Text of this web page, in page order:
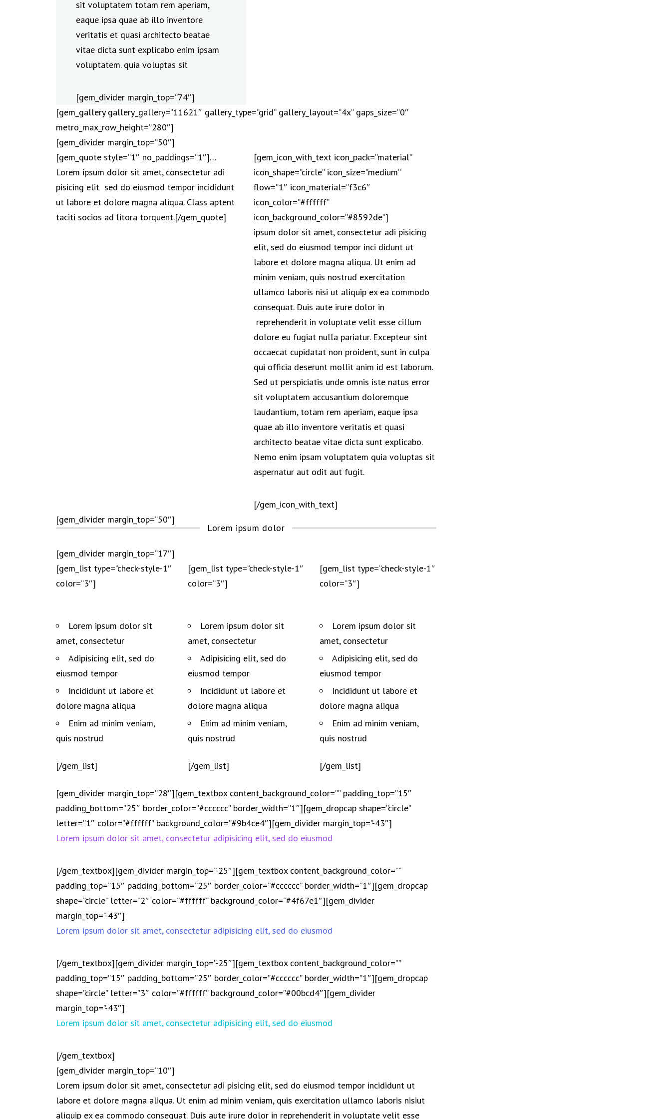
sit voluptatem totam rem aperiam,
eaque ipsa quae ab illo inventore
veritatis et quasi architecto beatae
vitae dicta sunt explicabo enim ipsam
voluptatem. quia voluptas sit
[gem_divider margin_top=”74″]
[gem_gallery gallery_gallery=”11621″ gallery_type=”grid” gallery_layout=”4x” gaps_size=”0″
metro_max_row_height=”280″]
[gem_divider margin_top=”50″]
[gem_quote style=”1″ no_paddings=”1″]…
Lorem ipsum dolor sit amet, consectetur adi
pisicing elit sed do eiusmod tempor incididunt
ut labore et dolore magna aliqua. Class aptent
taciti socios ad litora torquent.[/gem_quote]
[gem_icon_with_text icon_pack=”material”
icon_shape=”circle” icon_size=”medium”
flow=”1″ icon_material=”f3c6″
icon_color=”#ffffff”
icon_background_color=”#8592de”]
ipsum dolor sit amet, consectetur adi pisicing
elit, sed do eiusmod tempor inci didunt ut
labore et dolore magna aliqua. Ut enim ad
minim veniam, quis nostrud exercitation
ullamco laboris nisi ut aliquip ex ea commodo
consequat. Duis aute irure dolor in
reprehenderit in voluptate velit esse cillum
dolore eu fugiat nulla pariatur. Excepteur sint
occaecat cupidatat non proident, sunt in culpa
qui officia deserunt mollit anim id est laborum.
Sed ut perspiciatis unde omnis iste natus error
sit voluptatem accusantium doloremque
laudantium, totam rem aperiam, eaque ipsa
quae ab illo inventore veritatis et quasi
architecto beatae vitae dicta sunt explicabo.
Nemo enim ipsam voluptatem quia voluptas sit
aspernatur aut odit aut fugit.
[/gem_icon_with_text]
[gem_divider margin_top=”50″]
Lorem ipsum dolor
[gem_divider margin_top=”17″]
[gem_list type=”check-style-1″
color=”3″]
Lorem ipsum dolor sit
amet, consectetur
Adipisicing elit, sed do
eiusmod tempor
Incididunt ut labore et
dolore magna aliqua
Enim ad minim veniam,
quis nostrud
[/gem_list]
[gem_list type=”check-style-1″
color=”3″]
Lorem ipsum dolor sit
amet, consectetur
Adipisicing elit, sed do
eiusmod tempor
Incididunt ut labore et
dolore magna aliqua
Enim ad minim veniam,
quis nostrud
[/gem_list]
[gem_list type=”check-style-1″
color=”3″]
Lorem ipsum dolor sit
amet, consectetur
Adipisicing elit, sed do
eiusmod tempor
Incididunt ut labore et
dolore magna aliqua
Enim ad minim veniam,
quis nostrud
[/gem_list]
[gem_divider margin_top=”28″][gem_textbox content_background_color=”” padding_top=”15″
padding_bottom=”25″ border_color=”#cccccc” border_width=”1″][gem_dropcap shape=”circle”
letter=”1″ color=”#ffffff” background_color=”#9b4ce4″][gem_divider margin_top=”-43″]
Lorem ipsum dolor sit amet, consectetur adipisicing elit, sed do eiusmod
[/gem_textbox][gem_divider margin_top=”-25″][gem_textbox content_background_color=””
padding_top=”15″ padding_bottom=”25″ border_color=”#cccccc” border_width=”1″][gem_dropcap
shape=”circle” letter=”2″ color=”#ffffff” background_color=”#4f67e1″][gem_divider
margin_top=”-43″]
Lorem ipsum dolor sit amet, consectetur adipisicing elit, sed do eiusmod
[/gem_textbox][gem_divider margin_top=”-25″][gem_textbox content_background_color=””
padding_top=”15″ padding_bottom=”25″ border_color=”#cccccc” border_width=”1″][gem_dropcap
shape=”circle” letter=”3″ color=”#ffffff” background_color=”#00bcd4″][gem_divider
margin_top=”-43″]
Lorem ipsum dolor sit amet, consectetur adipisicing elit, sed do eiusmod
[/gem_textbox]
[gem_divider margin_top=”10″]
Lorem ipsum dolor sit amet, consectetur adi pisicing elit, sed do eiusmod tempor incididunt ut
labore et dolore magna aliqua. Ut enim ad minim veniam, quis exercitation ullamco laboris nisiut
aliquip ex ea commodo consequat. Duis aute irure dolor in reprehenderit in voluptate velit esse